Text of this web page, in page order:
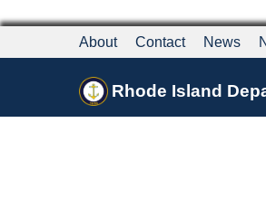
About Contact News
Rhode Island